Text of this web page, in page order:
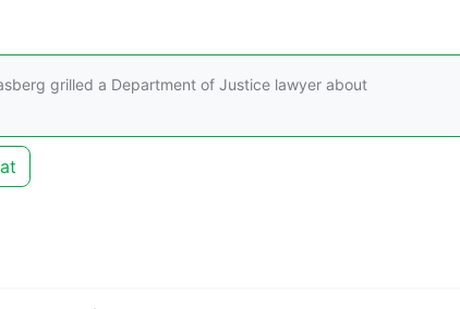
grilled a Department of Justice lawyer about